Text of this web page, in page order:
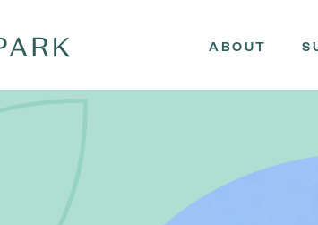
ABOUT